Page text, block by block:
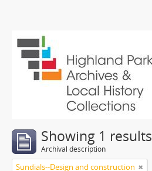
Showing 1 results
Archival description
Sundials--Design and construction